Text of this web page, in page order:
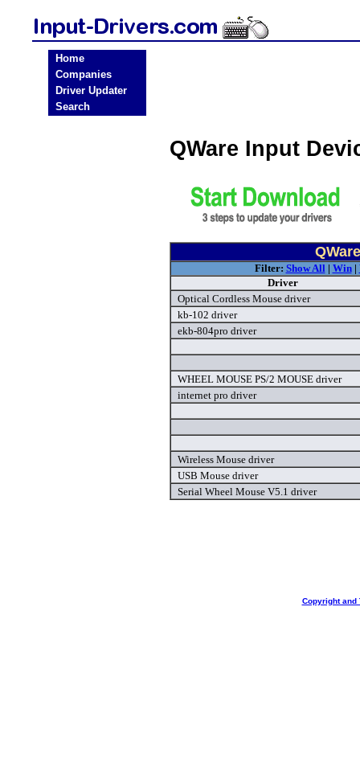
Home
Companies
Driver Updater
Search
QWare Input
Filter: Show All| Win|
Driver
Optical Cordless Mouse driver
kb-102 driver
ekb-804pro driver
WHEEL MOUSE PS/2 MOUSE driver
internet pro driver
Wireless Mouse driver
USB Mouse driver
Serial Wheel Mouse V5.1 driver
Copyright and